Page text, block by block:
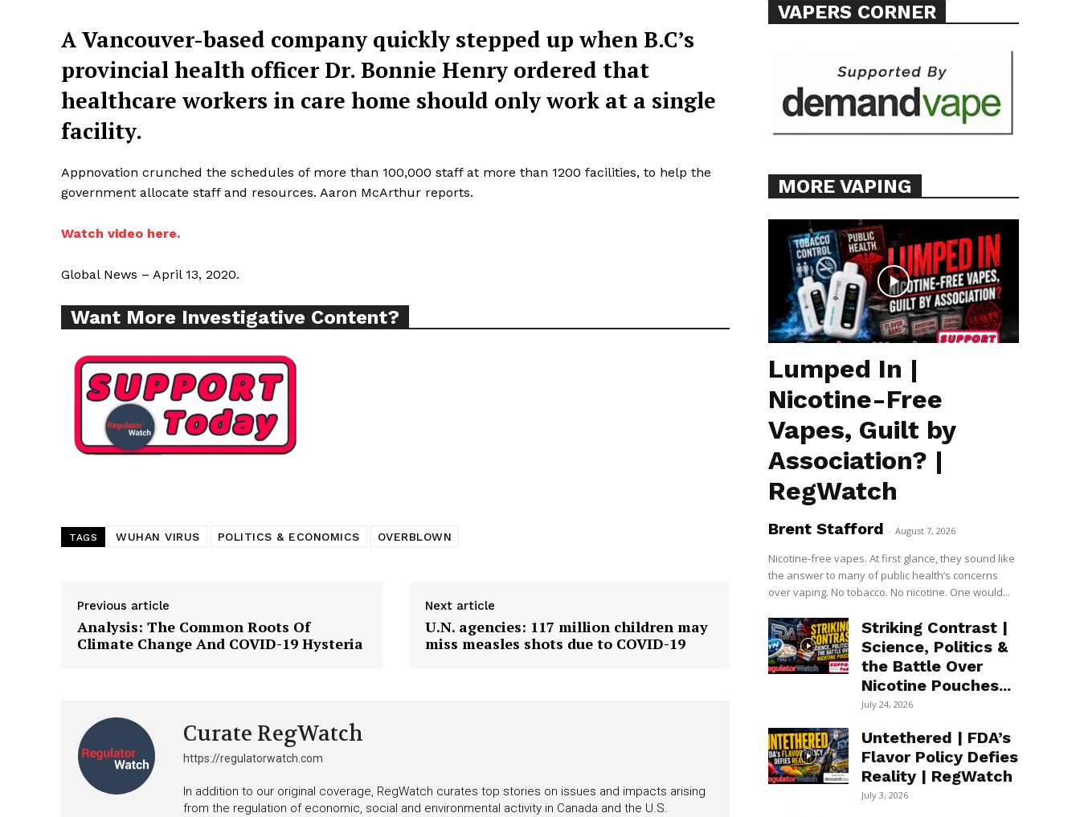
Support
Incisive Coverage
SUPPORT TODAY
A Vancouver-based company quickly stepped up when B.C’s
provincial health officer Dr. Bonnie Henry ordered that
healthcare workers in care home should only work at a single
facility.
Appnovation crunched the schedules of more than 100,000 staff at more than 1200 facilities, to help the
government allocate staff and resources. Aaron McArthur reports.
Watch video here.
Global News – April 13, 2020.
Want More Investigative Content?
TAGS WUHAN VIRUS POLITICS & ECONOMICS OVERBLOWN
Previous article
Analysis: The Common Roots Of
Climate Change And COVID-19 Hysteria
Next article
U.N. agencies: 117 million children may
miss measles shots due to COVID-19
Curate RegWatch
https://regulatorwatch.com
In addition to our original coverage, RegWatch curates top stories on issues and impacts arising
from the regulation of economic, social and environmental activity in Canada and the U.S.
VAPERS CORNER
MORE VAPING
Lumped In |
Nicotine-Free
Vapes, Guilt by
Association? |
RegWatch
Brent Stafford - August 7, 2026
Nicotine-free vapes. At first glance, they sound like
the answer to many of public health’s concerns
over vaping. No tobacco. No nicotine. One would...
Striking Contrast |
Science, Politics &
the Battle Over
Nicotine Pouches...
July 24, 2026
Untethered | FDA’s
Flavor Policy Defies
Reality | RegWatch
July 3, 2026